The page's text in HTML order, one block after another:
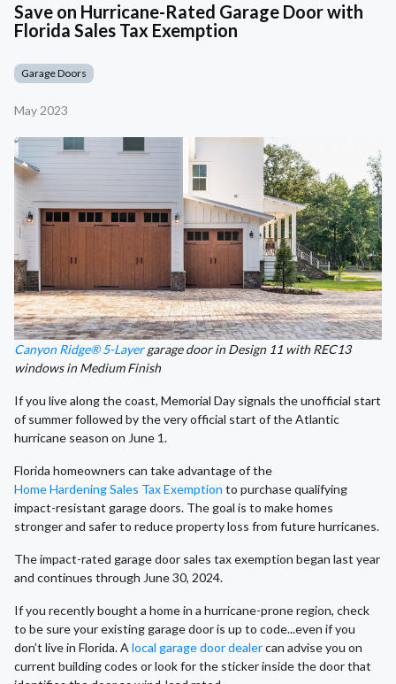
Save on Hurricane-Rated Garage Door with
Florida Sales Tax Exemption
Garage Doors
May 2023
Canyon Ridge® 5-Layergarage door in Design 11 with REC13
windows in Medium Finish
If you live along the coast, Memorial Day signals the unofficial start
of summer followed by the very official start of the Atlantic
hurricane season on June 1.
Florida homeowners can take advantage of the
Home Hardening Sales Tax Exemption to purchase qualifying
impact-resistant garage doors. The goal is to make homes
stronger and safer to reduce property loss from future hurricanes.
The impact-rated garage door sales tax exemption began last year
and continues through June 30, 2024.
If you recently bought a home in a hurricane-prone region, check
to be sure your existing garage door is up to code...even if you
don’t live in Florida. A local garage door dealercan advise you on
current building codes or look for the sticker inside the door that